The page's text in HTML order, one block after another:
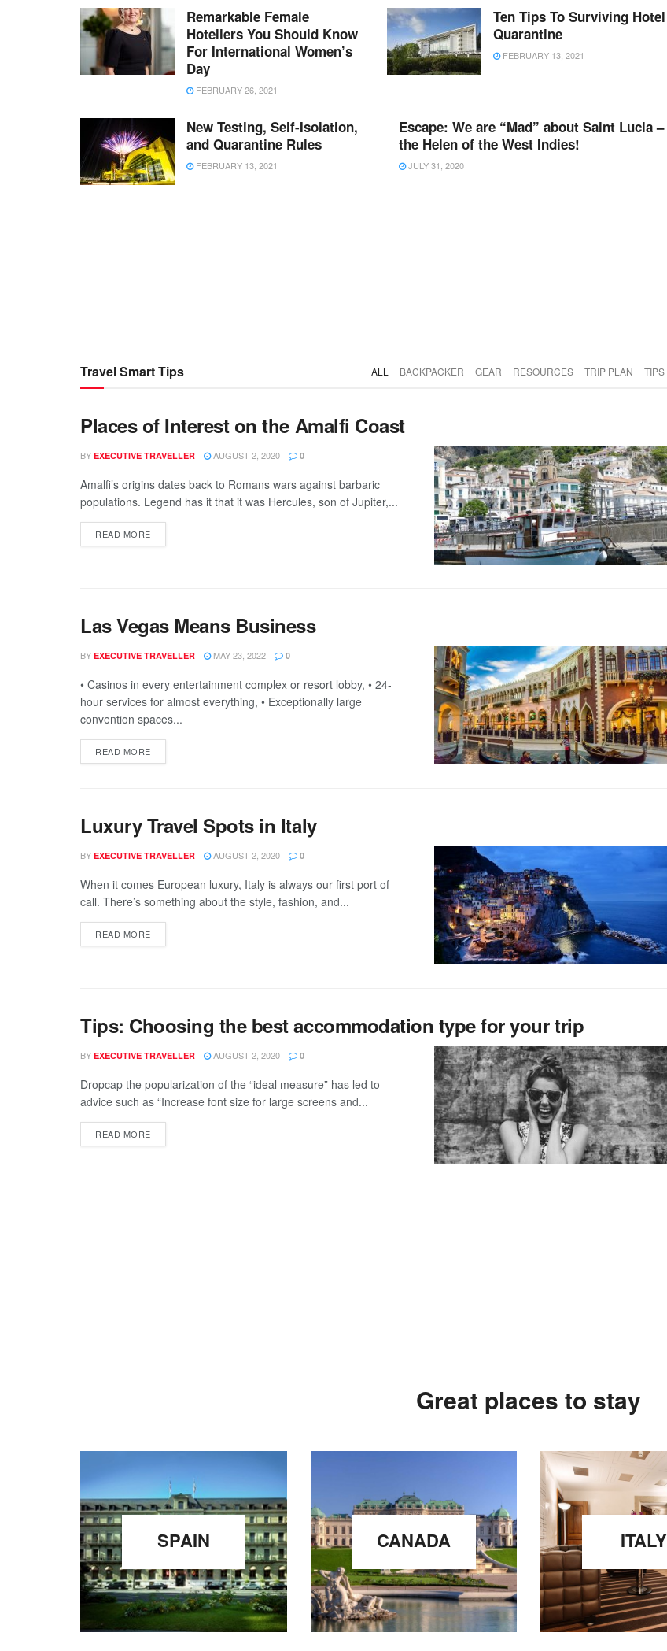
Remarkable Female
Hoteliers You Should Know
For International Women’s
Day
FEBRUARY 26, 2021
Ten Tips To Surviving Hotel
Quarantine
FEBRUARY 13, 2021
New Testing, Self-Isolation,
and Quarantine Rules
FEBRUARY 13, 2021
Escape: We are “Mad” about Saint Lucia –
the Helen of the West Indies!
JULY 31, 2020
Travel Smart Tips ALL BACKPACKER GEAR RESOURCES TRIP PLAN TIPS
Places of Interest on the Amalfi Coast
BY EXECUTIVE TRAVELLER AUGUST 2, 2020 0
Amalfi’s origins dates back to Romans wars against barbaric
populations. Legend has it that it was Hercules, son of Jupiter,...
READ MORE
Las Vegas Means Business
BY EXECUTIVE TRAVELLER MAY 23, 2022 0
• Casinos in every entertainment complex or resort lobby, • 24-
hour services for almost everything, • Exceptionally large
convention spaces...
READ MORE
Luxury Travel Spots in Italy
BY EXECUTIVE TRAVELLER AUGUST 2, 2020 0
When it comes European luxury, Italy is always our first port of
call. There’s something about the style, fashion, and...
READ MORE
Tips: Choosing the best accommodation type for your trip
BY EXECUTIVE TRAVELLER AUGUST 2, 2020 0
Dropcap the popularization of the “ideal measure” has led to
advice such as “Increase font size for large screens and...
READ MORE
Great places to stay
SPAIN CANADA ITALY